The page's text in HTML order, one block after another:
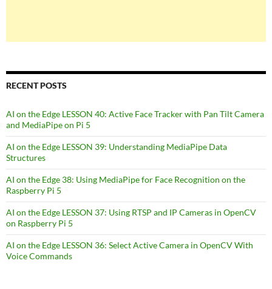
RECENT POSTS
AI on the Edge LESSON 40: Active Face Tracker with Pan Tilt Camera
and MediaPipe on Pi 5
AI on the Edge LESSON 39: Understanding MediaPipe Data
Structures
AI on the Edge 38: Using MediaPipe for Face Recognition on the
Raspberry Pi 5
AI on the Edge LESSON 37: Using RTSP and IP Cameras in OpenCV
on Raspberry Pi 5
AI on the Edge LESSON 36: Select Active Camera in OpenCV With
Voice Commands